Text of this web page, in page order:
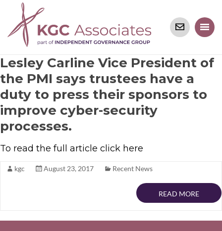
Lesley Carline Vice President of
the PMI says trustees have a
duty to press their sponsors to
improve cyber-security
processes.
To read the full article click here
kgc August 23, 2017 Recent News
READ MORE